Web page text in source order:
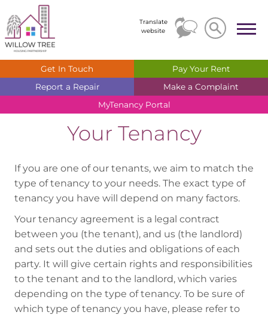
Translate
website
Search
Search
Get In Touch Pay Your Rent
Report a Repair Make a Complaint
MyTenancy Portal
Your Tenancy
If you are one of our tenants, we aim to match the
type of tenancy to your needs. The exact type of
tenancy you have will depend on many factors.
Your tenancy agreement is a legal contract
between you (the tenant), and us (the landlord)
and sets out the duties and obligations of each
party. It will give certain rights and responsibilities
to the tenant and to the landlord, which varies
depending on the type of tenancy. To be sure of
which type of tenancy you have, please refer to